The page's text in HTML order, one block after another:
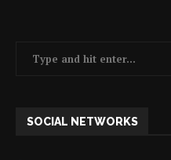
SOCIAL NETWORKS